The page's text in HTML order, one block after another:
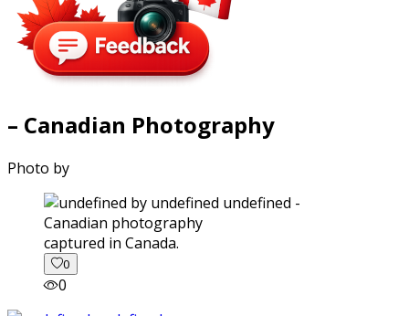
– Canadian Photography
Photo by
captured in Canada.
0
0